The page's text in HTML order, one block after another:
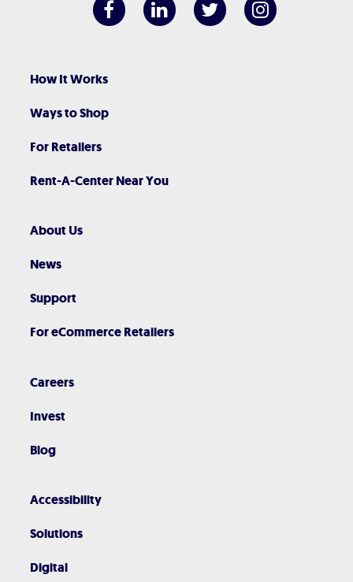
How It Works
Ways to Shop
For Retailers
Rent-A-Center Near You
About Us
News
Support
For eCommerce Retailers
Careers
Invest
Blog
Accessibility
Solutions
Digital